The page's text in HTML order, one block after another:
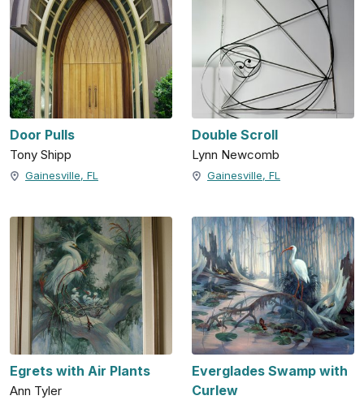
Door Pulls
Tony Shipp
Gainesville, FL
Double Scroll
Lynn Newcomb
Gainesville, FL
Egrets with Air Plants
Ann Tyler
Everglades Swamp with
Curlew